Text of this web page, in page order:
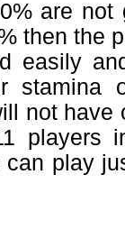
are
then the
easily
stamina
not have
players
can play